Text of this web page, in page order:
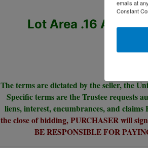
Lot Area .16 Acres,
The terms are dictated by the seller, the
Specific terms are the Trustee requests
liens, interest, encumbrances, and
the close of bidding, PURCHASER will
BE RESPONSIBLE FOR
emails at
Constant